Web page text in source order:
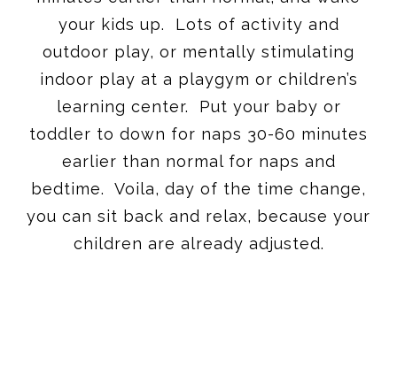
your kids up. Lots of activity and
outdoor play, or mentally stimulating
indoor play at a playgym or children’s
learning center. Put your baby or
toddler to down for naps 30-60 minutes
earlier than normal for naps and
bedtime. Voila, day of the time change,
you can sit back and relax, because your
children are already adjusted.